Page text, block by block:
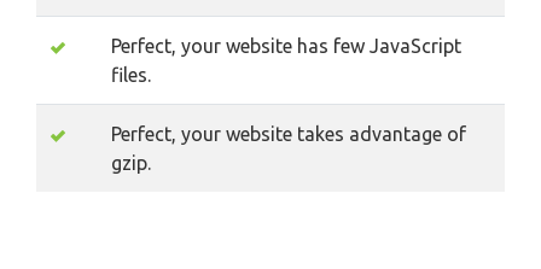
Perfect, your website has few JavaScript
files.
Perfect, your website takes advantage of
gzip.